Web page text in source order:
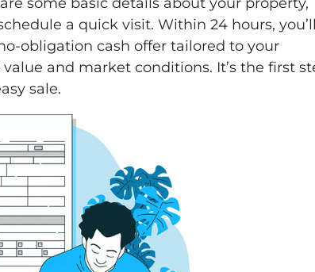
a quick visit. Within 24 hours, you’ll
obligation cash offer tailored to your
value and market conditions. It’s the first
sale.